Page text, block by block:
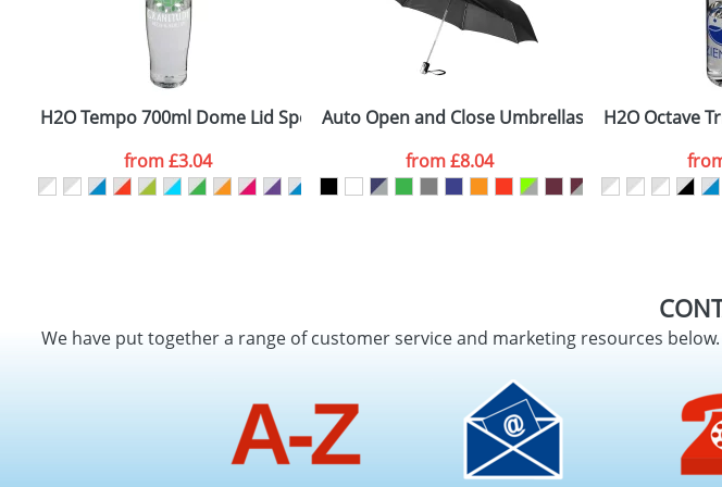
H2O Tempo 700ml Dome Lid Sport Bottles
from£3.04
Auto Open and Close Umbrellas with 3-Sections
from£8.04
H2O Octave
We have put together a range of customer service and marketing resources below.